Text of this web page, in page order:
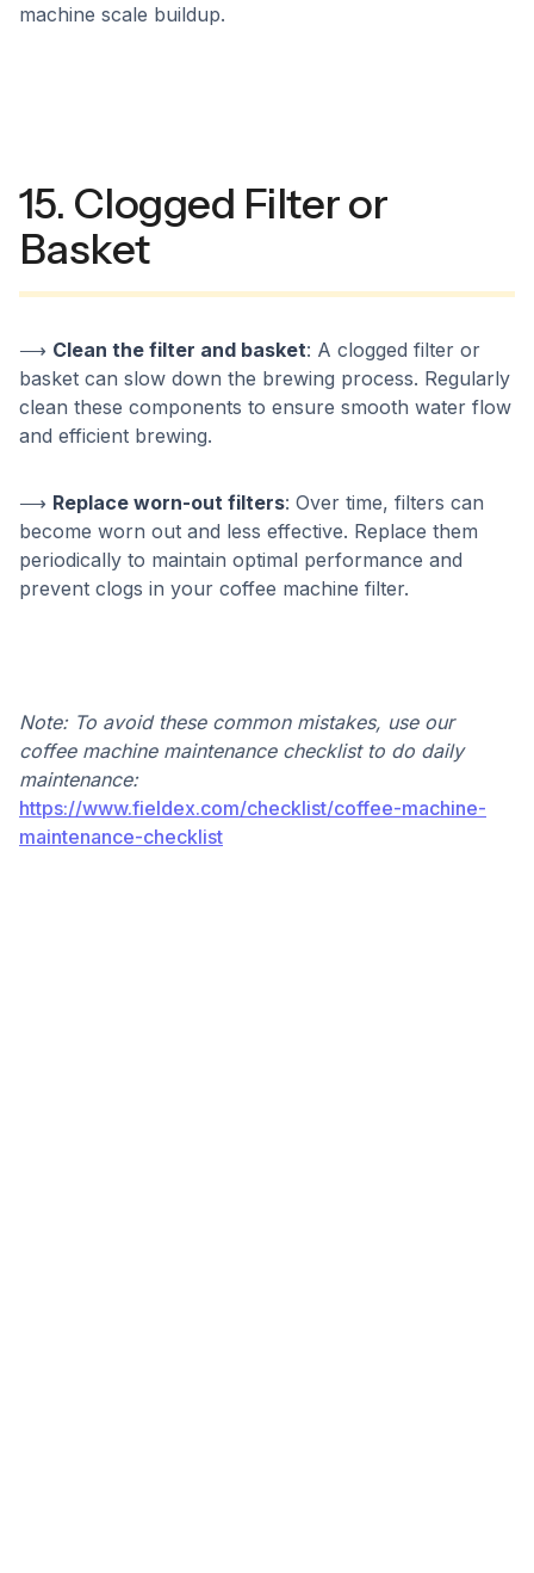
machine scale buildup.
15. Clogged Filter or
Basket
⟶ Clean the filter and basket: A clogged filter or
basket can slow down the brewing process. Regularly
clean these components to ensure smooth water flow
and efficient brewing.
⟶ Replace worn-out filters: Over time, filters can
become worn out and less effective. Replace them
periodically to maintain optimal performance and
prevent clogs in your coffee machine filter.
Note: To avoid these common mistakes, use our
coffee machine maintenance checklist to do daily
maintenance:
https://www.fieldex.com/checklist/coffee-machine-
maintenance-checklist